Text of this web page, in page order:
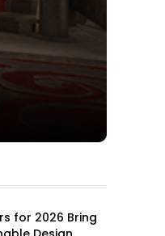
for 2026 Bring